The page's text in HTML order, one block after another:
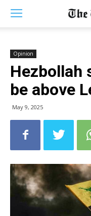
Opinion
Hezbollah
be above
May 9, 2025